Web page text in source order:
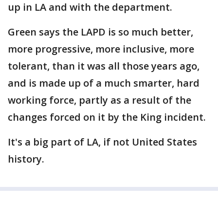
up in LA and with the department.
Green says the LAPD is so much better,
more progressive, more inclusive, more
tolerant, than it was all those years ago,
and is made up of a much smarter, hard
working force, partly as a result of the
changes forced on it by the King incident.
It's a big part of LA, if not United States
history.